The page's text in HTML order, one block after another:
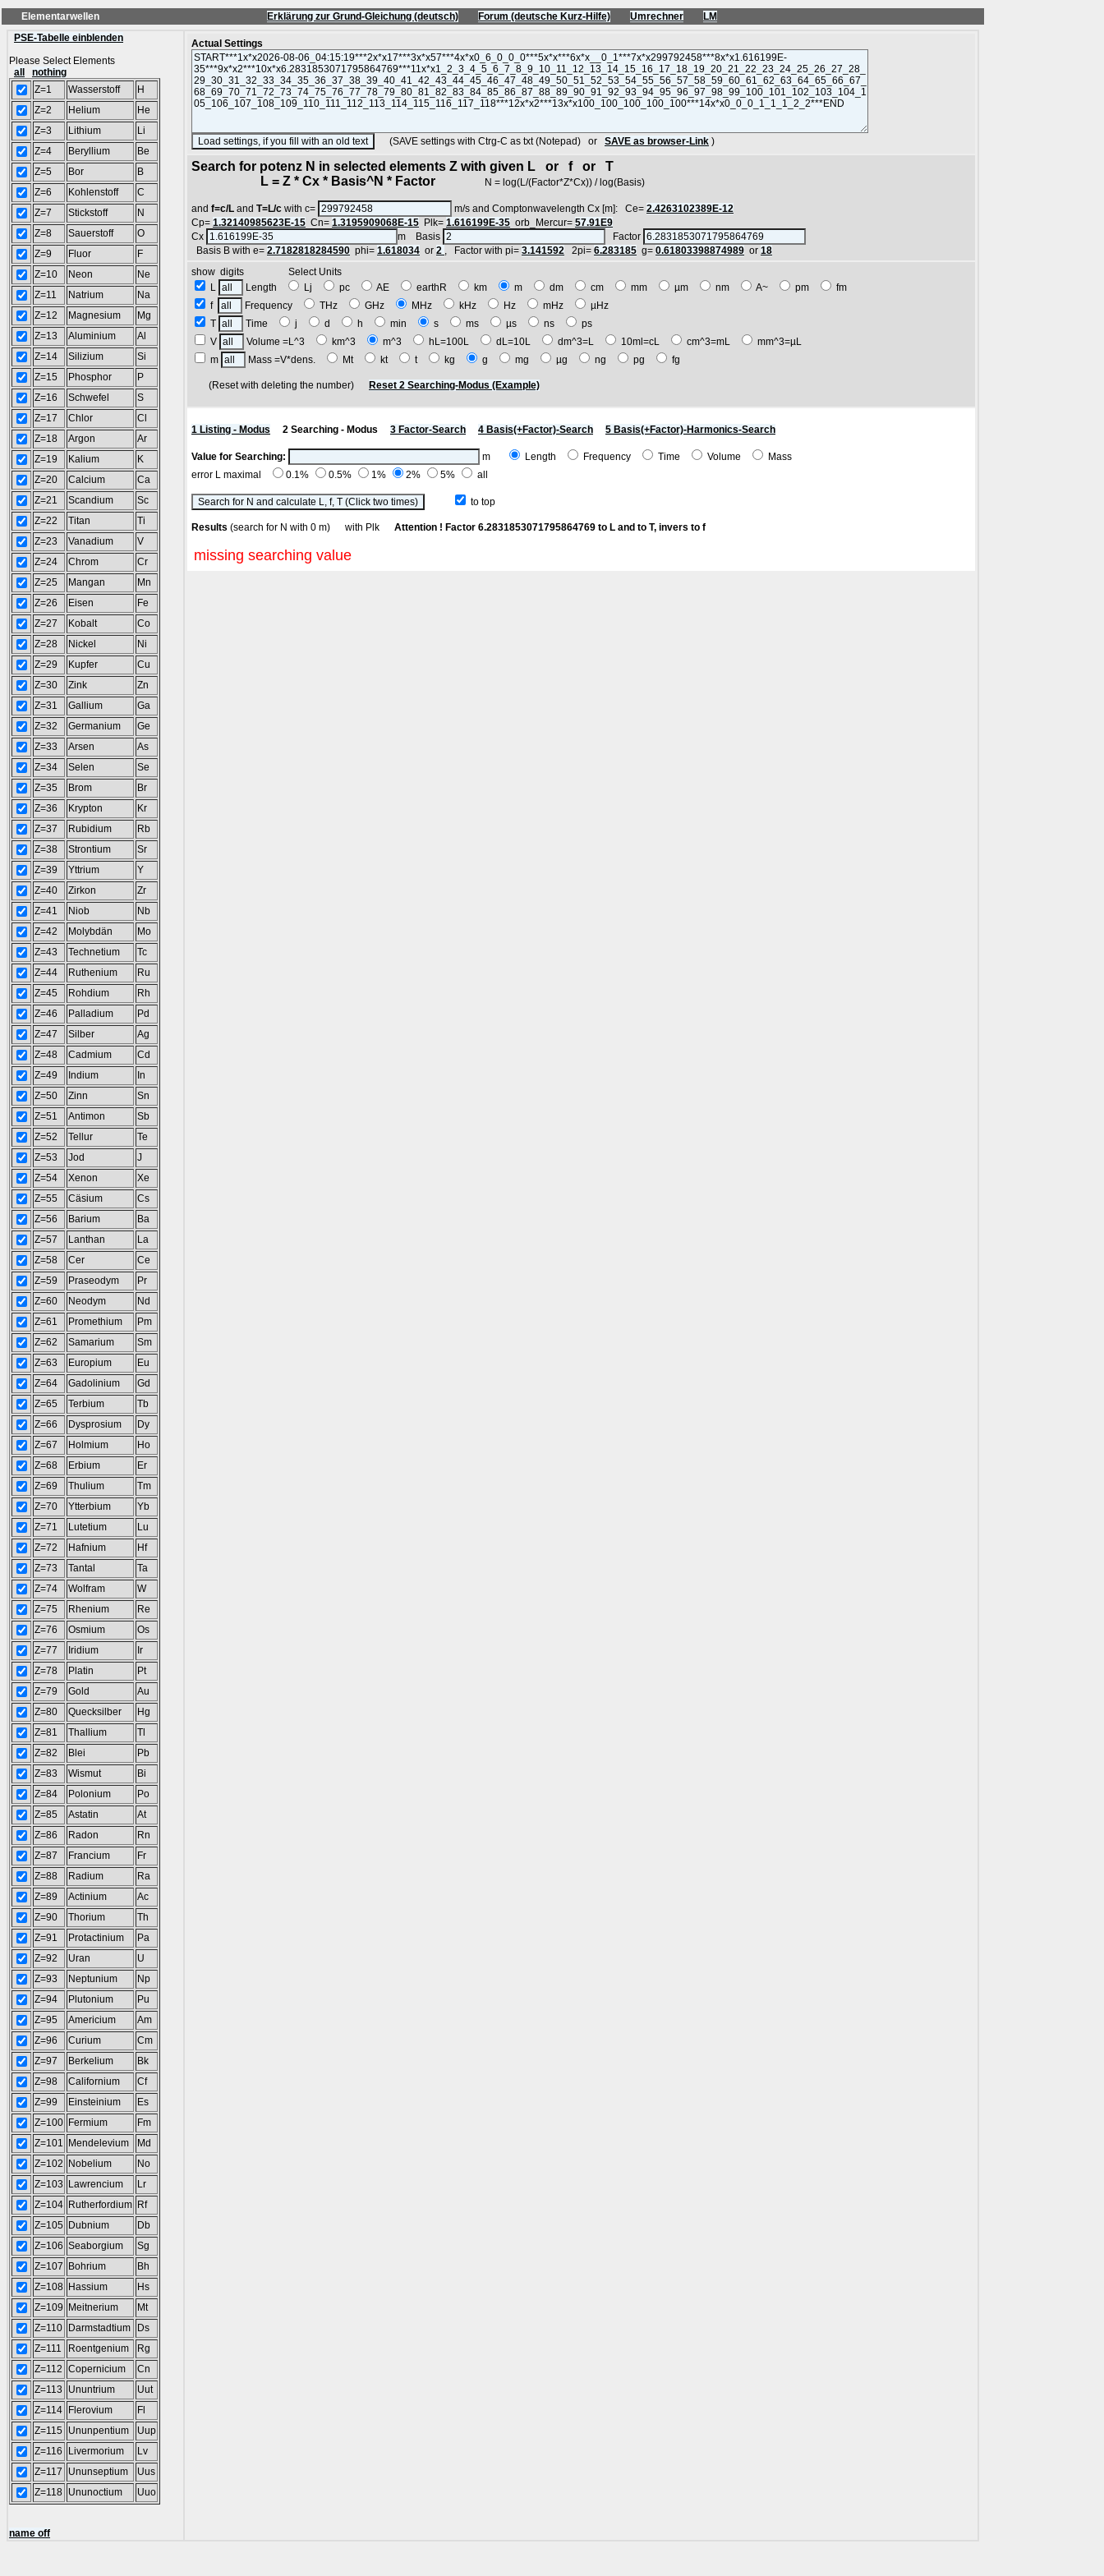
Elementarwellen Erklärung zur Grund-Gleichung (deutsch) Forum (deutsche Kurz-Hilfe) Umrechner
LM
PSE-Tabelle einblenden
Please Select Elements
all
nothing
Z=1
Wasserstoff
H
Z=2
Helium
He
Z=3
Lithium
Li
Z=4
Beryllium
Be
Z=5
Bor
B
Z=6
Kohlenstoff
C
Z=7
Stickstoff
N
Z=8
Sauerstoff
O
Z=9
Fluor
F
Z=10
Neon
Ne
Z=11
Natrium
Na
Z=12
Magnesium
Mg
Z=13
Aluminium
Al
Z=14
Silizium
Si
Z=15
Phosphor
P
Z=16
Schwefel
S
Z=17
Chlor
Cl
Z=18
Argon
Ar
Z=19
Kalium
K
Z=20
Calcium
Ca
Z=21
Scandium
Sc
Z=22
Titan
Ti
Z=23
Vanadium
V
Z=24
Chrom
Cr
Z=25
Mangan
Mn
Z=26
Eisen
Fe
Z=27
Kobalt
Co
Z=28
Nickel
Ni
Z=29
Kupfer
Cu
Z=30
Zink
Zn
Z=31
Gallium
Ga
Z=32
Germanium
Ge
Z=33
Arsen
As
Z=34
Selen
Se
Z=35
Brom
Br
Z=36
Krypton
Kr
Z=37
Rubidium
Rb
Z=38
Strontium
Sr
Z=39
Yttrium
Y
Z=40
Zirkon
Zr
Z=41
Niob
Nb
Z=42
Molybdän
Mo
Z=43
Technetium
Tc
Z=44
Ruthenium
Ru
Z=45
Rohdium
Rh
Z=46
Palladium
Pd
Z=47
Silber
Ag
Z=48
Cadmium
Cd
Z=49
Indium
In
Z=50
Zinn
Sn
Z=51
Antimon
Sb
Z=52
Tellur
Te
Z=53
Jod
J
Z=54
Xenon
Xe
Z=55
Cäsium
Cs
Z=56
Barium
Ba
Z=57
Lanthan
La
Z=58
Cer
Ce
Z=59
Praseodym
Pr
Z=60
Neodym
Nd
Z=61
Promethium
Pm
Z=62
Samarium
Sm
Z=63
Europium
Eu
Z=64
Gadolinium
Gd
Z=65
Terbium
Tb
Z=66
Dysprosium
Dy
Z=67
Holmium
Ho
Z=68
Erbium
Er
Z=69
Thulium
Tm
Z=70
Ytterbium
Yb
Z=71
Lutetium
Lu
Z=72
Hafnium
Hf
Z=73
Tantal
Ta
Z=74
Wolfram
W
Z=75
Rhenium
Re
Z=76
Osmium
Os
Z=77
Iridium
Ir
Z=78
Platin
Pt
Z=79
Gold
Au
Z=80
Quecksilber
Hg
Z=81
Thallium
Tl
Z=82
Blei
Pb
Z=83
Wismut
Bi
Z=84
Polonium
Po
Z=85
Astatin
At
Z=86
Radon
Rn
Z=87
Francium
Fr
Z=88
Radium
Ra
Z=89
Actinium
Ac
Z=90
Thorium
Th
Z=91
Protactinium
Pa
Z=92
Uran
U
Z=93
Neptunium
Np
Z=94
Plutonium
Pu
Z=95
Americium
Am
Z=96
Curium
Cm
Z=97
Berkelium
Bk
Z=98
Californium
Cf
Z=99
Einsteinium
Es
Z=100 Fermium
Fm
Z=101
Mendelevium
Md
Z=102
Nobelium
No
Z=103
Lawrencium
Lr
Z=104 Rutherfordium Rf
Z=105 Dubnium
Db
Z=106 Seaborgium
Sg
Z=107
Bohrium
Bh
Z=108 Hassium
Hs
Z=109
Meitnerium
Mt
Z=110
Darmstadtium
Ds
Z=111
Roentgenium
Rg
Z=112 Copernicium
Cn
Z=113
Ununtrium
Uut
Z=114
Flerovium
Fl
Z=115 Ununpentium
Uup
Z=116
Livermorium
Lv
Z=117
Ununseptium
Uus
Z=118 Ununoctium Uuo
name off
Actual Settings
(SAVE settings with Ctrg-C as txt (Notepad) or SAVE as browser-Link )
Search for potenz N in selected elements Z with given L or f or T
L = Z * Cx * Basis^N * Factor N = log(L/(Factor*Z*Cx)) / log(Basis)
and f=c/L and T=L/c with c= m/s and Comptonwavelength Cx [m]: Ce= 2.4263102389E-12
Cp= 1.32140985623E-15 Cn= 1.3195909068E-15 Plk= 1.616199E-35 orb_Mercur= 57.91E9
Cx
m Basis
Factor
Basis B with e= 2.7182818284590 phi= 1.618034 or 2 , Factor with pi= 3.141592 2pi= 6.283185 g= 0.61803398874989 or 18
show digits Select Units
L
Length Lj pc AE earthR km m dm cm mm µm nm A~ pm
fm
f
Frequency THz GHz MHz kHz Hz mHz
µHz
T
Time j d h min s ms µs ns
ps
V
Volume =L^3 km^3 m^3 hL=100L dL=10L dm^3=L 10ml=cL cm^3=mL
mm^3=µL
m
Mass =V*dens. Mt kt t kg g mg µg ng pg fg
(Reset with deleting the number) Reset 2 Searching-Modus (Example)
1 Listing - Modus 2 Searching - Modus 3 Factor-Search 4 Basis(+Factor)-Search 5 Basis(+Factor)-Harmonics-Search
Value for Searching: m Length Frequency Time Volume
Mass
error L maximal
0.1% 0.5% 1% 2% 5% all
to top
Results (search for N with 0 m) with Plk Attention ! Factor 6.2831853071795864769 to L and to T, invers to f
missing searching value